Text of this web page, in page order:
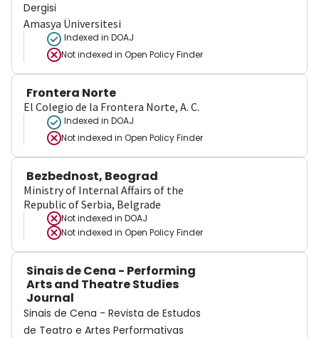
Dergisi
Amasya Üniversitesi
Indexed in DOAJ
Not indexed in Open Policy Finder
Frontera Norte
El Colegio de la Frontera Norte, A. C.
Indexed in DOAJ
Not indexed in Open Policy Finder
Bezbednost, Beograd
Ministry of Internal Affairs of the
Republic of Serbia, Belgrade
Not indexed in DOAJ
Not indexed in Open Policy Finder
Sinais de Cena - Performing
Arts and Theatre Studies
Journal
Sinais de Cena - Revista de Estudos
de Teatro e Artes Performativas